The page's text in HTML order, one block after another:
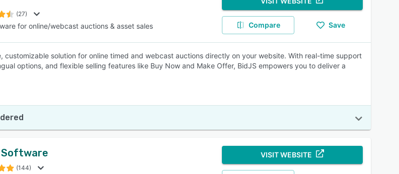
SEE COMPARISON
(27)
for online/webcast auctions & asset sales Compare Save
customizable solution for online timed and webcast auctions directly on your website. With real-time support
options, and flexible selling features like Buy Now and Make Offer, BidJS empowers you to deliver a
(144)
VISIT WEBSITE